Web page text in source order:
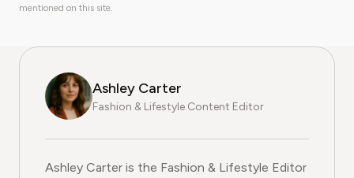
mentioned on this site.
Ashley Carter
Fashion & Lifestyle Content Editor
Ashley Carter is the Fashion & Lifestyle Editor at
Ashley Carter is the Fashion & Lifestyle Editor